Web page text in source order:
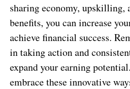
sharing economy,
benefits, you can increase
achieve financial success.
in taking action and
expand your earning
embrace these innovative